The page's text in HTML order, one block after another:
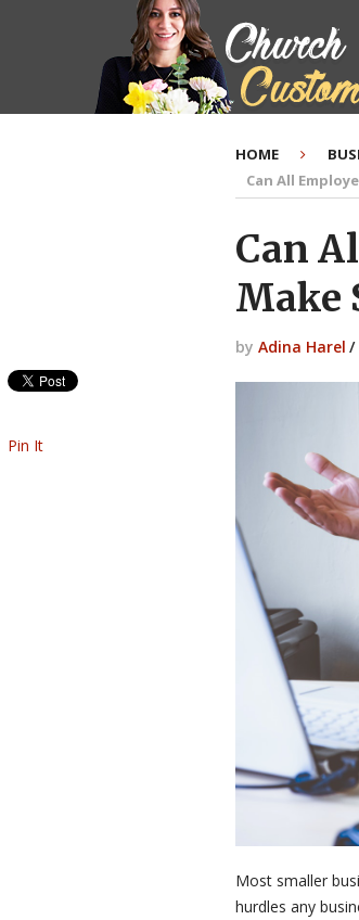
HOME
Can All
Can
Make
by Adina Harel /
Most smaller
hurdles any
Pin It